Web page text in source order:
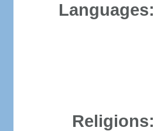
Languages:
Religions: